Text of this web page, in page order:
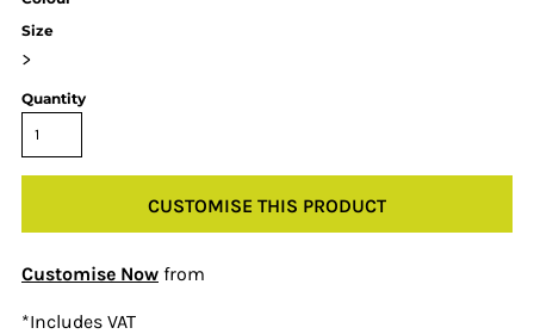
Size
>
Quantity
CUSTOMISE THIS PRODUCT
Customise Now from
*Includes VAT